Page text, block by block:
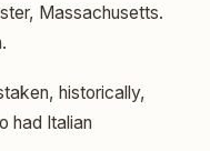
Massachusetts.
historically,
had Italian